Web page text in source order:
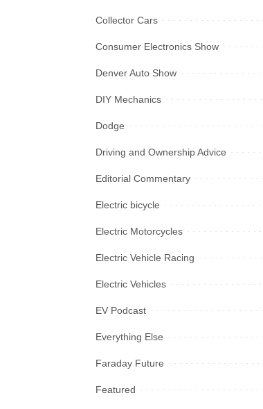
Collector Cars
Consumer Electronics Show
Denver Auto Show
DIY Mechanics
Dodge
Driving and Ownership Advice
Editorial Commentary
Electric bicycle
Electric Motorcycles
Electric Vehicle Racing
Electric Vehicles
EV Podcast
Everything Else
Faraday Future
Featured